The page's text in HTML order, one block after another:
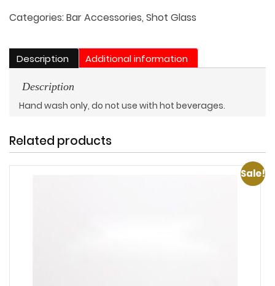
quantity
Categories:Bar Accessories, Shot Glass
Description Additional information
Description
Hand wash only, do not use with hot beverages.
Related products
Sale!